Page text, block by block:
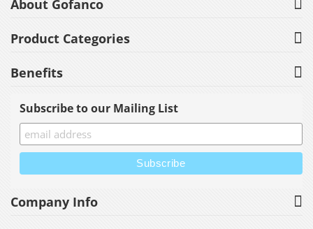
About Gofanco
Product Categories
Benefits
Subscribe to our Mailing List
Company Info